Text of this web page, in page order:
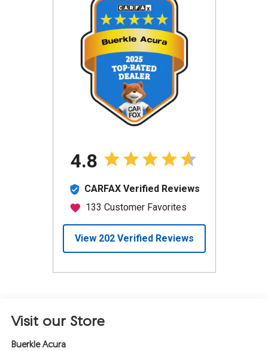
Visit our Store
Buerkle Acura